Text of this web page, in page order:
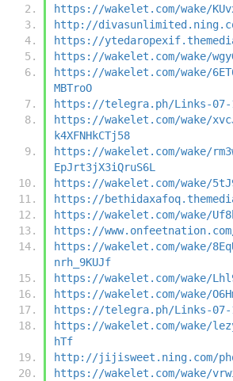
https://wakelet.com/wake/
http://
https://
https://wakelet.com/wake/
https://wakelet.com/wake/
MBTroO
https://telegra.ph/Links-07-
https://wakelet.com/wake/
k4XFNHkCTj58
https://wakelet.com/wake/
EpJrt3jX3iQruS6L
https://wakelet.com/wake/
https://
https://wakelet.com/wake/
https://
https://wakelet.com/wake/
nrh_9KUJf
https://wakelet.com/wake/
https://wakelet.com/wake/
https://telegra.ph/Links-07-
https://wakelet.com/wake/
hTf
http://jijisweet.ning.com/
https://wakelet.com/wake/